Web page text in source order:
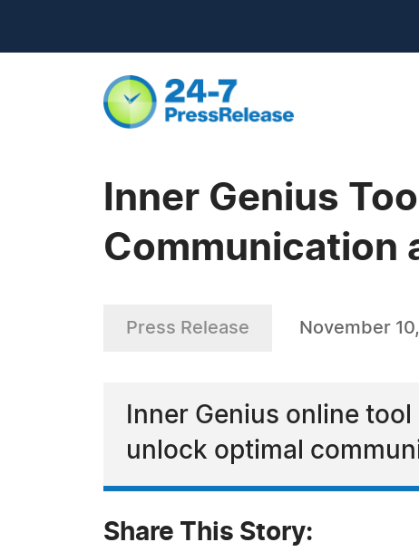
Inner Genius
Communication
Press Release November
Inner Genius online
unlock optimal
Share This Story: